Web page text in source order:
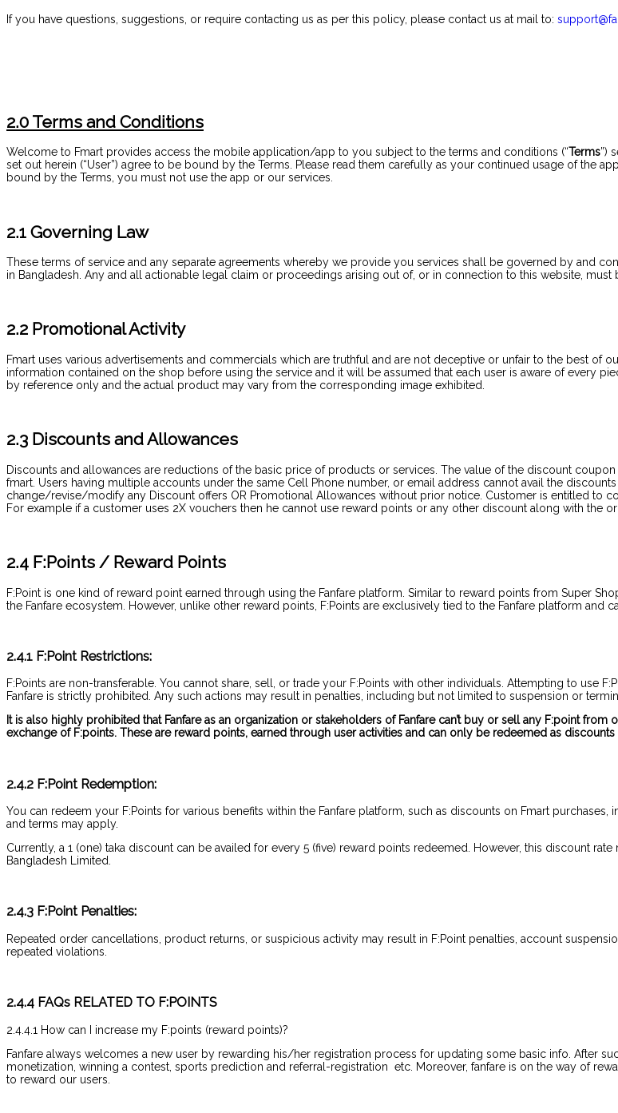
If you have questions, suggestions, or require contacting us as per this policy, please contact us at mail to:
2.0 Terms and Conditions
Welcome to Fmart provides access the mobile application/app to you subject to the terms and conditions (“Terms”)
set out herein (“User”) agree to be bound by the Terms. Please read them carefully as your continued usage of the
bound by the Terms, you must not use the app or our services.
2.1 Governing Law
These terms of service and any separate agreements whereby we provide you services shall be governed by and
in Bangladesh. Any and all actionable legal claim or proceedings arising out of, or in connection to this website,
2.2 Promotional Activity
Fmart uses various advertisements and commercials which are truthful and are not deceptive or unfair to the best
information contained on the shop before using the service and it will be assumed that each user is aware of every
by reference only and the actual product may vary from the corresponding image exhibited.
2.3 Discounts and Allowances
Discounts and allowances are reductions of the basic price of products or services. The value of the discount
fmart. Users having multiple accounts under the same Cell Phone number, or email address cannot avail the
change/revise/modify any Discount offers OR Promotional Allowances without prior notice. Customer is entitled to
For example if a customer uses 2X vouchers then he cannot use reward points or any other discount along with the
2.4 F:Points / Reward Points
F:Point is one kind of reward point earned through using the Fanfare platform. Similar to reward points from Super
the Fanfare ecosystem. However, unlike other reward points, F:Points are exclusively tied to the Fanfare platform and
2.4.1 F:Point Restrictions:
F:Points are non-transferable. You cannot share, sell, or trade your F:Points with other individuals. Attempting to
Fanfare is strictly prohibited. Any such actions may result in penalties, including but not limited to suspension or
It is also highly prohibited that Fanfare as an organization or stakeholders of Fanfare can’t buy or sell any F:point
exchange of F:points. These are reward points, earned through user activities and can only be redeemed as
2.4.2 F:Point Redemption:
You can redeem your F:Points for various benefits within the Fanfare platform, such as discounts on Fmart
and terms may apply.
Currently, a 1 (one) taka discount can be availed for every 5 (five) reward points redeemed. However, this discount
Bangladesh Limited.
2.4.3 F:Point Penalties:
Repeated order cancellations, product returns, or suspicious activity may result in F:Point penalties, account
repeated violations.
2.4.4 FAQs RELATED TO F:POINTS
2.4.4.1 How can I increase my F:points (reward points)?
Fanfare always welcomes a new user by rewarding his/her registration process for updating some basic info. After
monetization, winning a contest, sports prediction and referral-registration etc. Moreover, fanfare is on the way of
to reward our users.